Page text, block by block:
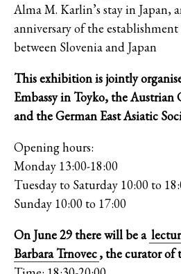
Alma M. Karlin’s stay in Japan,
anniversary of the
between Slovenia and Japan
This exhibition is jointly
Embassy in Toyko, the
and the German East Asiatic
Opening hours:
Monday 13:00-18:00
Tuesday to Saturday 10:00 to
Sunday 10:00 to 17:00
On June 29 there will be a
Barbara Trnovec, the curator of